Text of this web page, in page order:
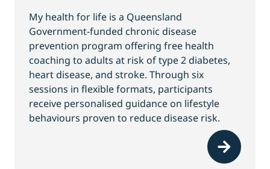
My health for life is a Queensland
Government-funded chronic disease
prevention program offering free health
coaching to adults at risk of type 2 diabetes,
heart disease, and stroke. Through six
sessions in flexible formats, participants
receive personalised guidance on lifestyle
behaviours proven to reduce disease risk.